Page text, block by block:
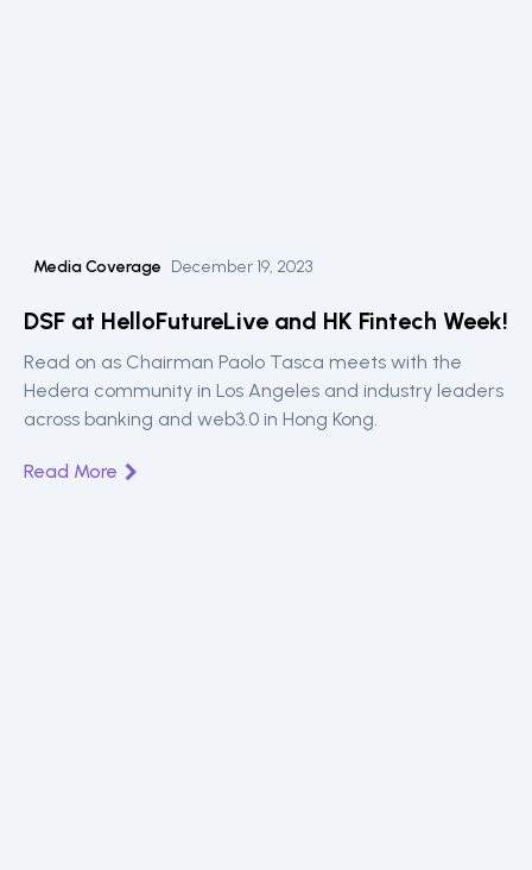
Media Coverage December 19, 2023
DSF at HelloFutureLive and HK Fintech Week!
Read on as Chairman Paolo Tasca meets with the
Hedera community in Los Angeles and industry leaders
across banking and web3.0 in Hong Kong.
Read More